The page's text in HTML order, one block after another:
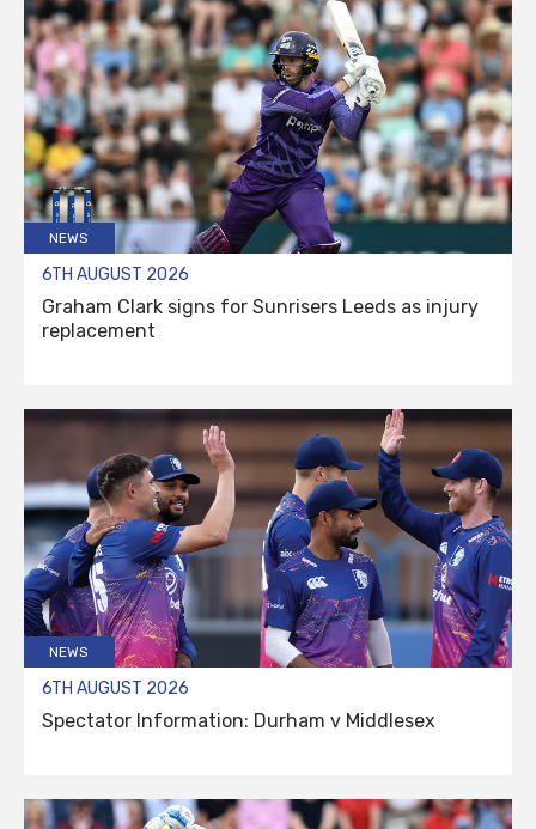
NEWS
6TH AUGUST 2026
Graham Clark signs for Sunrisers Leeds as injury
replacement
NEWS
6TH AUGUST 2026
Spectator Information: Durham v Middlesex